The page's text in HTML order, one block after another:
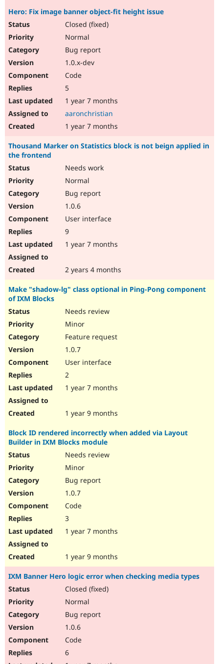
Hero: Fix image banner object-fit height issue
Closed (fixed)
Normal
Bug report
1.0.x-dev
Code
5
1 year 7 months
aaronchristian
1 year 7 months
Thousand Marker on Statistics block is not beign applied in
the frontend
Needs work
Normal
Bug report
1.0.6
User interface
9
1 year 7 months
2 years 4 months
Make "shadow-lg" class optional in Ping-Pong component
of IXM Blocks
Needs review
Minor
Feature request
1.0.7
User interface
2
1 year 7 months
1 year 9 months
Block ID rendered incorrectly when added via Layout
Builder in IXM Blocks module
Needs review
Minor
Bug report
1.0.7
Code
3
1 year 7 months
1 year 9 months
IXM Banner Hero logic error when checking media types
Closed (fixed)
Normal
Bug report
1.0.6
Code
6